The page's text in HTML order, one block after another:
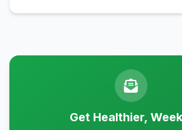
Get Healthier,